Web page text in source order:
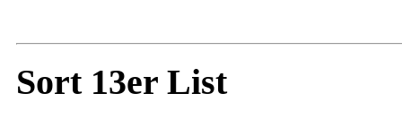
Sort 13er List